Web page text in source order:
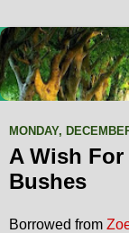
MONDAY,
A Wish For
Bushes
Borrowed from